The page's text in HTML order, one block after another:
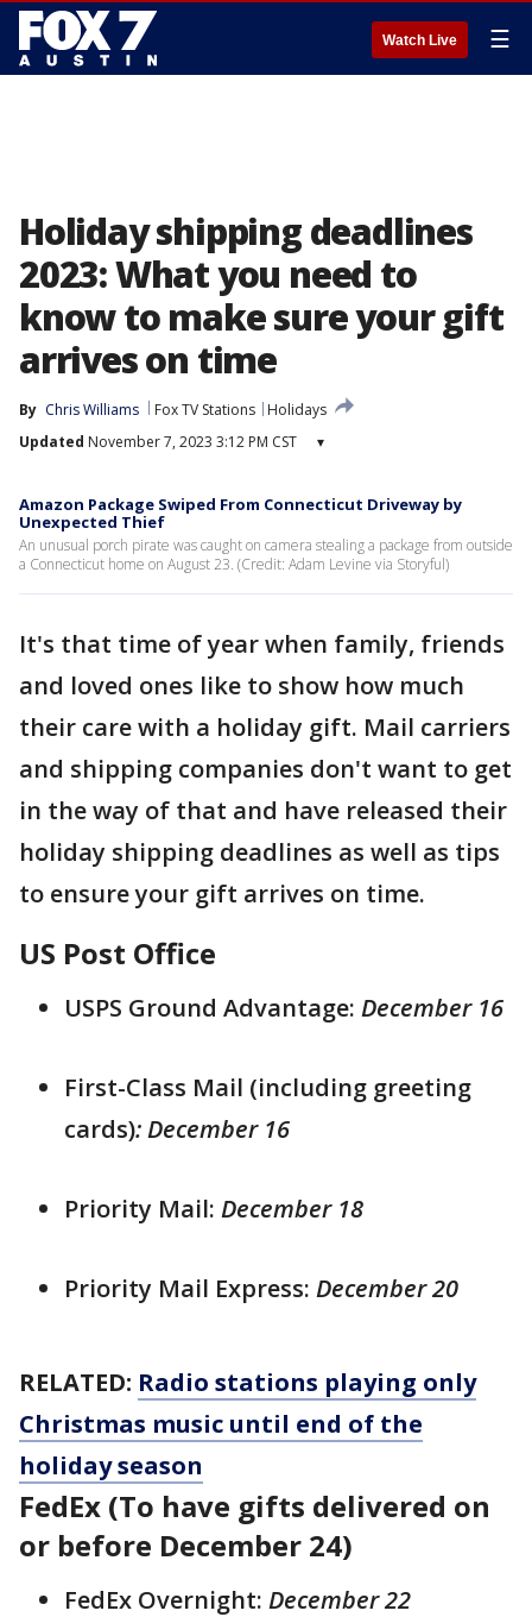
Watch Live ☰
Holiday shipping deadlines
2023: What you need to
know to make sure your gift
arrives on time
By Chris Williams Fox TV Stations
Holidays
Updated November 7, 2023 3:12 PM CST ▾
Amazon Package Swiped From Connecticut Driveway by
Unexpected Thief
An unusual porch pirate was caught on camera stealing a package from outside
a Connecticut home on August 23. (Credit: Adam Levine via Storyful)
It's that time of year when family, friends
and loved ones like to show how much
their care with a holiday gift. Mail carriers
and shipping companies don't want to get
in the way of that and have released their
holiday shipping deadlines as well as tips
to ensure your gift arrives on time.
US Post Office
USPS Ground Advantage: December 16
First-Class Mail (including greeting
cards): December 16
Priority Mail: December 18
Priority Mail Express: December 20
RELATED: Radio stations playing only
Christmas music until end of the
holiday season
FedEx (To have gifts delivered on
or before December 24)
FedEx Overnight: December 22